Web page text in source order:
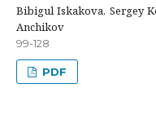
Bibigul Iskakova, Sergey
Anchikov
99-128
PDF